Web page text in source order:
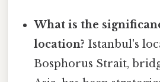
What is the
location? Istanbul's
Bosphorus Strait,